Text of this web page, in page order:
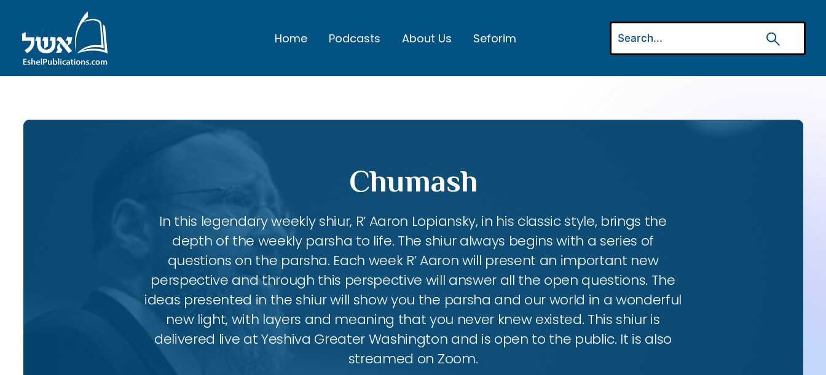
Home Podcasts About Us Seforim
Chumash
In this legendary weekly shiur, R’ Aaron Lopiansky, in his classic style, brings the
depth of the weekly parsha to life. The shiur always begins with a series of
questions on the parsha. Each week R’ Aaron will present an important new
perspective and through this perspective will answer all the open questions. The
ideas presented in the shiur will show you the parsha and our world in a wonderful
new light, with layers and meaning that you never knew existed. This shiur is
delivered live at Yeshiva Greater Washington and is open to the public. It is also
streamed on Zoom.